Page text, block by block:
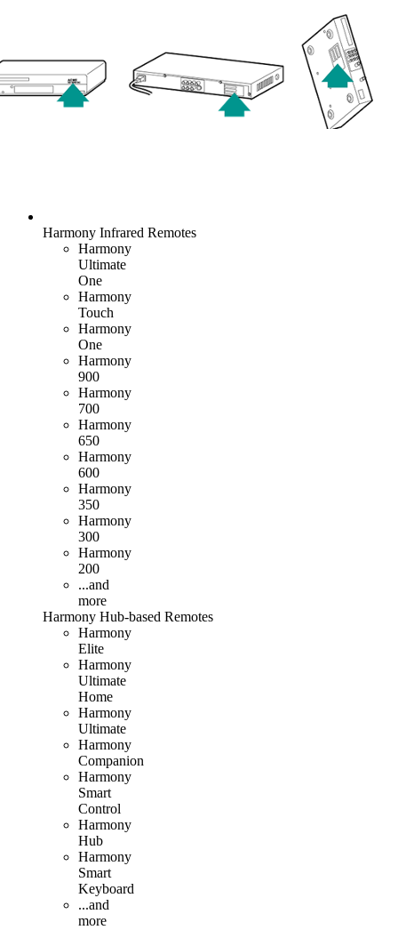
Harmony Infrared Remotes
Harmony
Ultimate
One
Harmony
Touch
Harmony
One
Harmony
900
Harmony
700
Harmony
650
Harmony
600
Harmony
350
Harmony
300
Harmony
200
...and
more
Harmony Hub-based Remotes
Harmony
Elite
Harmony
Ultimate
Home
Harmony
Ultimate
Harmony
Companion
Harmony
Smart
Control
Harmony
Hub
Harmony
Smart
Keyboard
...and
more